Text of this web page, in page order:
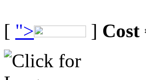
[ "> ] Cost